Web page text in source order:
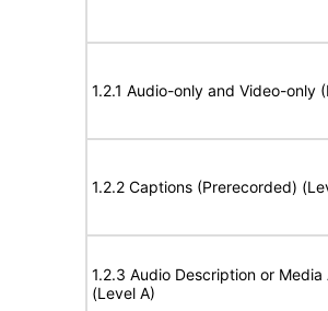
1.2.1 Audio-only and Video-only
1.2.2 Captions (Prerecorded)
1.2.3 Audio Description or
(Level A)